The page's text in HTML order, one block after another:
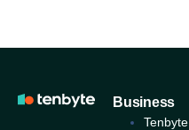
Business
Tenbyte